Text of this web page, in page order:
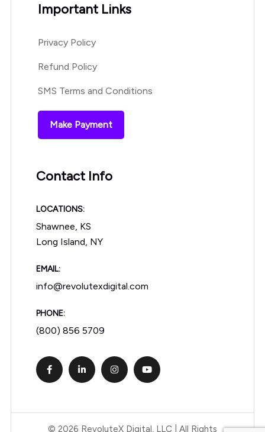
Important Links
Privacy Policy
Refund Policy
SMS Terms and Conditions
Make Payment
Contact Info
LOCATIONS:
Shawnee, KS
Long Island, NY
EMAIL:
info@revolutexdigital.com
PHONE:
(800) 856 5709
© 2026 RevoluteX Digital, LLC | All Rights